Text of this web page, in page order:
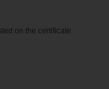
on the certificate